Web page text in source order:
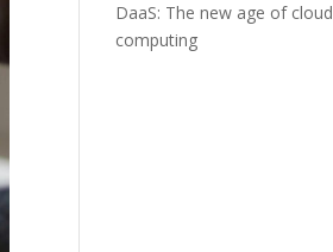
DaaS: The new age of cloud
computing